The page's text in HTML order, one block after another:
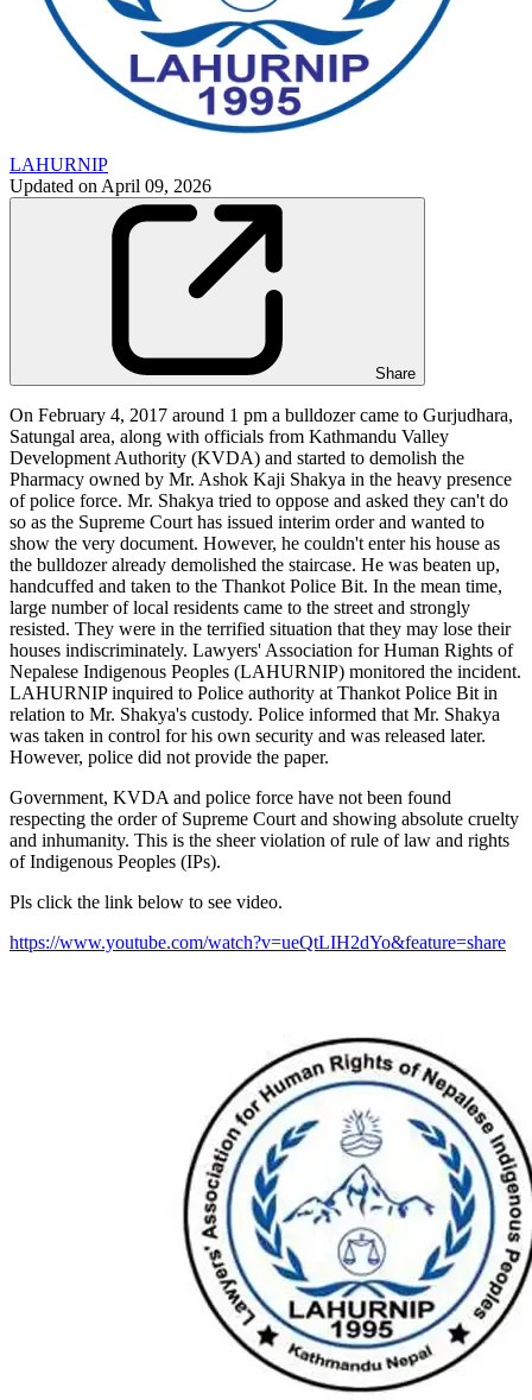
LAHURNIP
Updated on April 09, 2026
Share
On February 4, 2017 around 1 pm a bulldozer came to Gurjudhara,
Satungal area, along with officials from Kathmandu Valley
Development Authority (KVDA) and started to demolish the
Pharmacy owned by Mr. Ashok Kaji Shakya in the heavy presence
of police force. Mr. Shakya tried to oppose and asked they can't do
so as the Supreme Court has issued interim order and wanted to
show the very document. However, he couldn't enter his house as
the bulldozer already demolished the staircase. He was beaten up,
handcuffed and taken to the Thankot Police Bit. In the mean time,
large number of local residents came to the street and strongly
resisted. They were in the terrified situation that they may lose their
houses indiscriminately. Lawyers' Association for Human Rights of
Nepalese Indigenous Peoples (LAHURNIP) monitored the incident.
LAHURNIP inquired to Police authority at Thankot Police Bit in
relation to Mr. Shakya's custody. Police informed that Mr. Shakya
was taken in control for his own security and was released later.
However, police did not provide the paper.
Government, KVDA and police force have not been found
respecting the order of Supreme Court and showing absolute cruelty
and inhumanity. This is the sheer violation of rule of law and rights
of Indigenous Peoples (IPs).
Pls click the link below to see video.
https://www.youtube.com/watch?v=ueQtLIH2dYo&feature=share